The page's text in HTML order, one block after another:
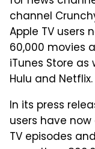
channel
Apple TV users
60,000 movies
iTunes Store
Hulu and Netflix.
In its press
users have
TV episodes